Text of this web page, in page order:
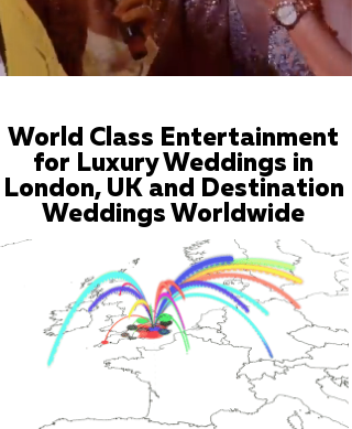
World Class Entertainment
for Luxury Weddings in
London, UK and Destination
Weddings Worldwide